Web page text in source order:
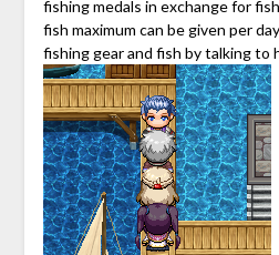
fishing medals in exchange for
fish maximum can be given per
fishing gear and fish by talking to